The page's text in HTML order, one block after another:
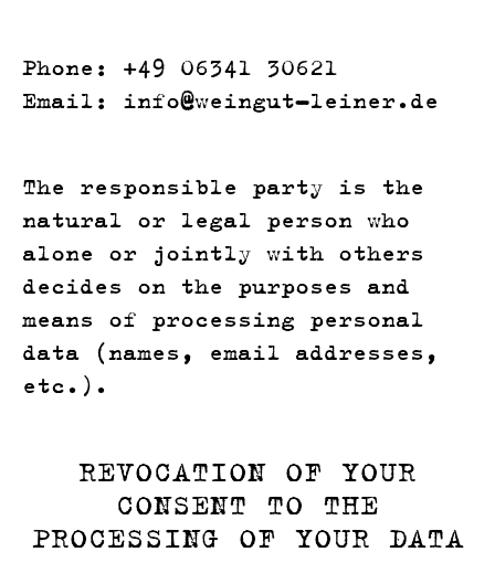
Phone: +49 06341 30621
Email: info@weingut-leiner.de
The responsible party is the
natural or legal person who
alone or jointly with others
decides on the purposes and
means of processing personal
data (names, email addresses,
etc.).
REVOCATION OF YOUR
CONSENT TO THE
PROCESSING OF YOUR DATA